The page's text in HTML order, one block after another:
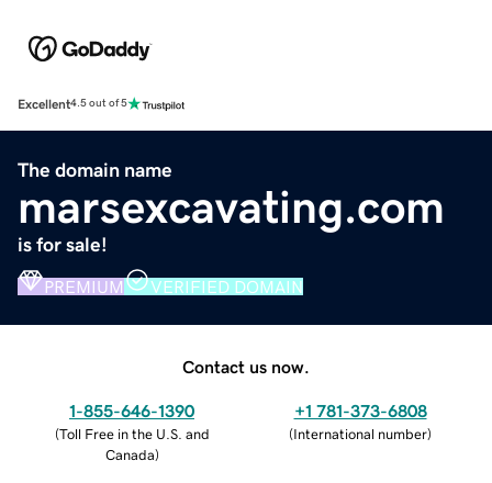
Excellent4.5 out of 5
The domain name
marsexcavating.com
is for sale!
PREMIUM VERIFIED DOMAIN
Contact us now.
1-855-646-1390
(Toll Free in the U.S. and
Canada)
+1 781-373-6808
(International number)